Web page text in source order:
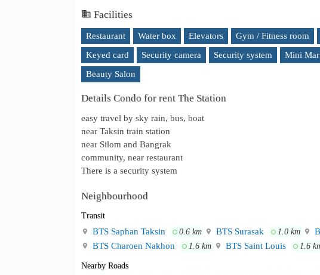
Facilities
Restaurant Water box Elevators Gym / Fitness room
Keyed card
Security camera Security system Mini
Beauty Salon
Details Condo for rent The Station
easy travel by sky rain, bus, boat
near Taksin train station
near Silom and Bangrak
community, near restaurant
There is a security system
Neighbourhood
Transit
BTS Saphan Taksin 0.6 km BTS Surasak 1.0 km
BTS Charoen Nakhon 1.6 km BTS Saint Louis 1.6
Nearby Roads